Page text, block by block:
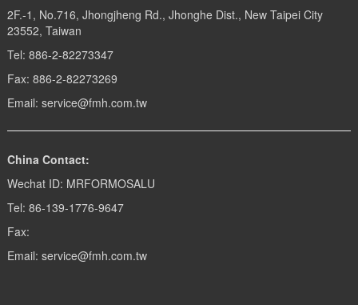
2F.-1, No.716, Jhongjheng Rd., Jhonghe Dist., New Taipei City
23552, Taiwan
Tel: 886-2-82273347
Fax: 886-2-82273269
Email: service@fmh.com.tw
China Contact:
Wechat ID: MRFORMOSALU
Tel: 86-139-1776-9647
Fax:
Email: service@fmh.com.tw